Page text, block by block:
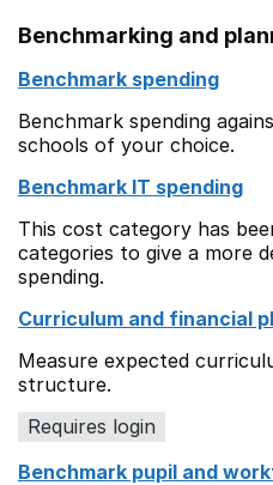
Benchmarking and
Benchmark spending
Benchmark spending
schools of your choice.
Benchmark IT spending
This cost category has
categories to give a more
spending.
Curriculum and financial
Measure expected
structure.
Requires login
Benchmark pupil and